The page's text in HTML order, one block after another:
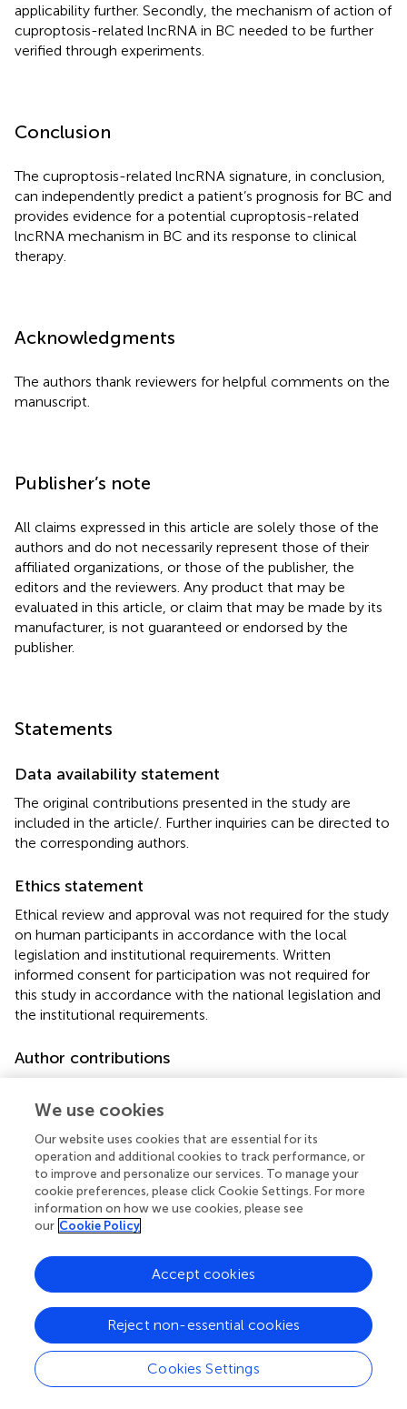
applicability further. Secondly, the mechanism of action of
cuproptosis-related lncRNA in BC needed to be further
verified through experiments.
Conclusion
The cuproptosis-related lncRNA signature, in conclusion,
can independently predict a patient’s prognosis for BC and
provides evidence for a potential cuproptosis-related
lncRNA mechanism in BC and its response to clinical
therapy.
Acknowledgments
The authors thank reviewers for helpful comments on the
manuscript.
Publisher’s note
All claims expressed in this article are solely those of the
authors and do not necessarily represent those of their
affiliated organizations, or those of the publisher, the
editors and the reviewers. Any product that may be
evaluated in this article, or claim that may be made by its
manufacturer, is not guaranteed or endorsed by the
publisher.
Statements
Data availability statement
The original contributions presented in the study are
included in the article/ . Further inquiries can be directed to
the corresponding authors.
Ethics statement
Ethical review and approval was not required for the study
on human participants in accordance with the local
legislation and institutional requirements. Written
informed consent for participation was not required for
this study in accordance with the national legislation and
the institutional requirements.
Author contributions
PB, and L-HY performed the experiments. L-ZJ and L-MY
contributed to the article and approved the submitted
version.
Conflict of interest
The authors declare that the research was conducted in
the absence of any commercial or financial relationships
that could be construed as a potential conflict of interest.
Supplementary material
The Supplementary Material for this article can be found
online at:
https://www.frontiersin.org/articles/10.3389/fonc.2
We use cookies
Our website uses cookies that are essential for its
operation and additional cookies to track performance, or
to improve and personalize our services. To manage your
cookie preferences, please click Cookie Settings. For more
information on how we use cookies, please see
our Cookie Policy
Cookies Settings
Reject non-essential cookies
Accept cookies